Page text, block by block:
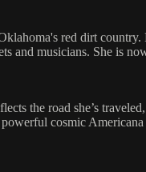
red dirt
and musicians. She is
the road she’s
cosmic